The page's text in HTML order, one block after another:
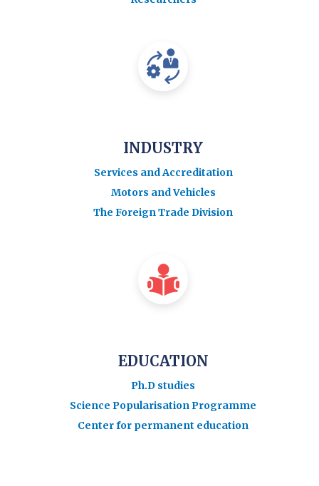
INDUSTRY
Services and Accreditation
Motors and Vehicles
The Foreign Trade Division
EDUCATION
Ph.D studies
Science Popularisation Programme
Center for permanent education